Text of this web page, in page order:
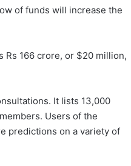
of funds will increase the
Rs 166 crore, or $20 million,
It lists 13,000
Users of the
predictions on a variety of